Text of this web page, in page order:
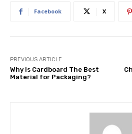
Facebook X
PREVIOUS ARTICLE
Why is Cardboard The Best
Material for Packaging?